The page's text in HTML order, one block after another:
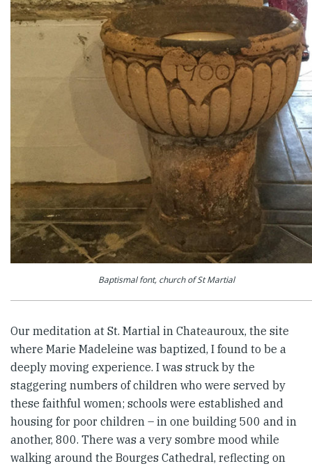
Baptismal font, church of St Martial
Our meditation at St. Martial in Chateauroux, the site
where Marie Madeleine was baptized, I found to be a
deeply moving experience. I was struck by the
staggering numbers of children who were served by
these faithful women; schools were established and
housing for poor children – in one building 500 and in
another, 800. There was a very sombre mood while
walking around the Bourges Cathedral, reflecting on